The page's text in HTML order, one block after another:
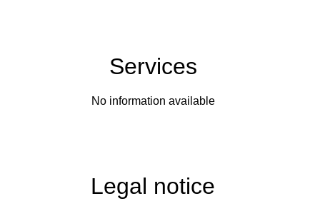
Services
No information available
Legal notice